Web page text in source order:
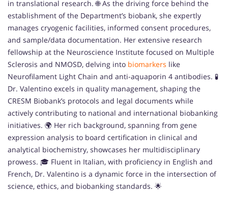
in translational research. 🌐 As the driving force behind the
establishment of the Department’s biobank, she expertly
manages cryogenic facilities, informed consent procedures,
and sample/data documentation. Her extensive research
fellowship at the Neuroscience Institute focused on Multiple
Sclerosis and NMOSD, delving into biomarkers like
Neurofilament Light Chain and anti-aquaporin 4 antibodies. 🧪
Dr. Valentino excels in quality management, shaping the
CRESM Biobank’s protocols and legal documents while
actively contributing to national and international biobanking
initiatives. 🌍 Her rich background, spanning from gene
expression analysis to board certification in clinical and
analytical biochemistry, showcases her multidisciplinary
prowess. 🎓 Fluent in Italian, with proficiency in English and
French, Dr. Valentino is a dynamic force in the intersection of
science, ethics, and biobanking standards. 🌟